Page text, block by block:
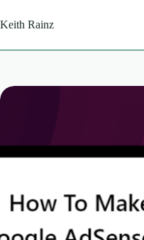
to
content
Keith Rainz